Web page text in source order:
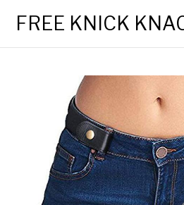
FREE KNICK